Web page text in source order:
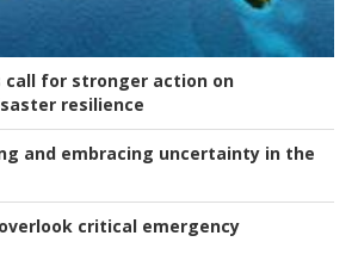
call for stronger action on
resilience
and embracing uncertainty in the
critical emergency